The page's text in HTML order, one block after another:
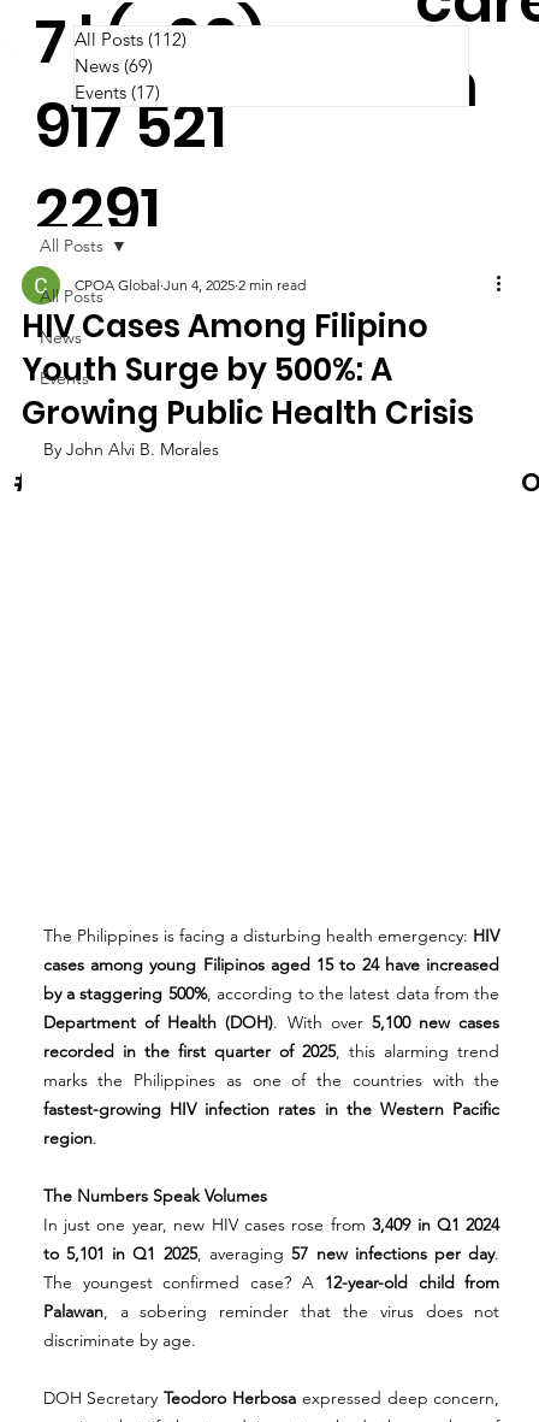
7 | (+63)
917 521
2291
m
#Cooltura
All Posts
News
Events
All Posts
HIV Cases Among Filipino
Youth Surge by 500%: A
Growing Public Health Crisis
CPOA Global Jun 4, 2025 2 min read
By John Alvi B. Morales
The Philippines is facing a disturbing health emergency: HIV
cases among young Filipinos aged 15 to 24 have increased
by a staggering 500%
Department of Health (DOH). With over 5,100 new cases
recorded in the first quarter of 2025, this alarming trend
fastest-growing HIV infection rates in the Western Pacific
region.
The Numbers Speak Volumes
In just one year, new HIV cases rose from 3,409 in Q1 2024
to 5,101 in Q1 2025, averaging 57 new infections per day.
The youngest confirmed case? A 12-year-old child from
Palawan, a sobering reminder that the virus does not
discriminate by age.
DOH Secretary Teodoro Herbosa expressed deep concern,
All Posts (112)
News (69)
Events (17)